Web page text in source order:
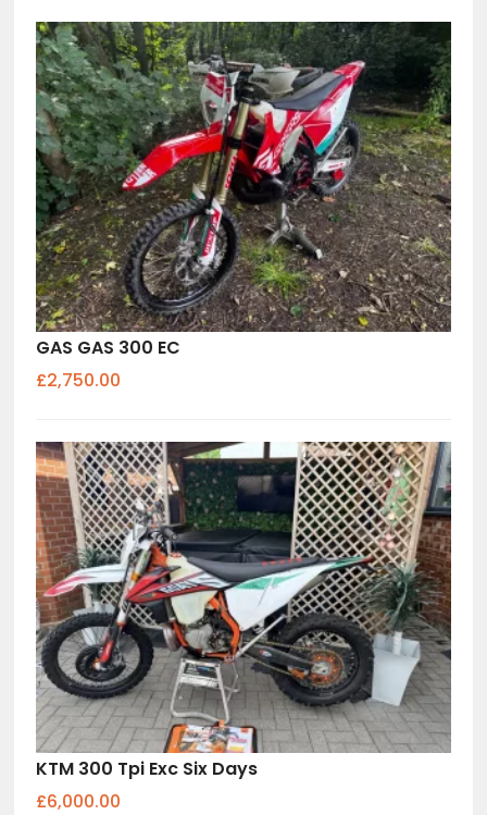
GAS GAS 300 EC
£2,750.00
KTM 300 Tpi Exc Six Days
£6,000.00